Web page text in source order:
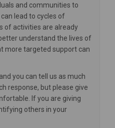
and communities to
lead to cycles of
of activities are already
understand the lives of
more targeted support can
you can tell us as much
response, but please give
If you are giving
others in your